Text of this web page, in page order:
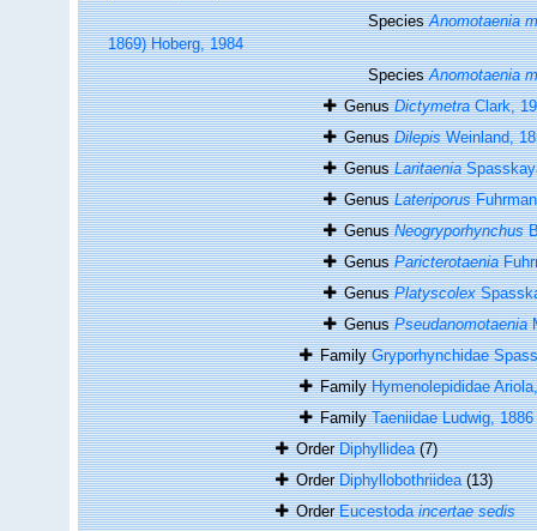
SpeciesAnomotaenia
1869) Hoberg, 1984
SpeciesAnomotaenia
GenusDictymetraClark,
GenusDilepisWeinland,
GenusLaritaenia
GenusLateriporus
GenusNeogryporhynchus
GenusParicterotaenia
GenusPlatyscolex
GenusPseudanomotaenia
FamilyGryporhynchidae
FamilyHymenolepididae
FamilyTaeniidae Ludwig, 1886
OrderDiphyllidea (7)
OrderDiphyllobothriidea (13)
OrderEucestodaincertae sedis